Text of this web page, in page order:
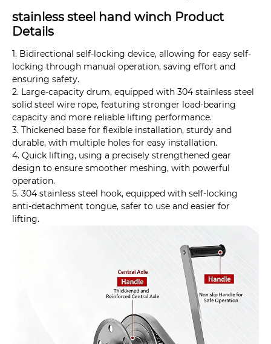
stainless steel hand winch Product
Details
1. Bidirectional self-locking device, allowing for easy self-
locking through manual operation, saving effort and
ensuring safety.
2. Large-capacity drum, equipped with 304 stainless steel
solid steel wire rope, featuring stronger load-bearing
capacity and more reliable lifting performance.
3. Thickened base for flexible installation, sturdy and
durable, with multiple holes for easy installation.
4. Quick lifting, using a precisely strengthened gear
design to ensure smoother meshing, with powerful
operation.
5. 304 stainless steel hook, equipped with self-locking
anti-detachment tongue, safer to use and easier for
lifting.